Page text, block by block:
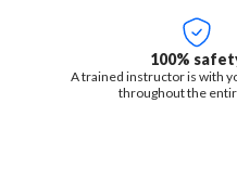
100%
A trained instructor is with
throughout the